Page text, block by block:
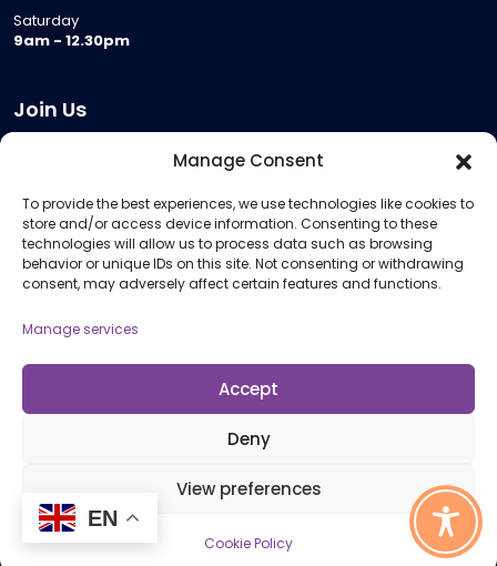
Manage Consent
To provide the best experiences, we use technologies like cookies to
store and/or access device information. Consenting to these
technologies will allow us to process data such as browsing
behavior or unique IDs on this site. Not consenting or withdrawing
consent, may adversely affect certain features and functions.
Manage services
Accept
Deny
View preferences
Cookie Policy
Saturday
9am - 12.30pm
Join Us
Meeting Room Hire
Remote Invigilation
Membership Criteria
Information
Policies and Procedures
© 2026 Open Awards All Rights Reserved. Company No. 5462874. Registered
Cookie Policy (UK)
EN